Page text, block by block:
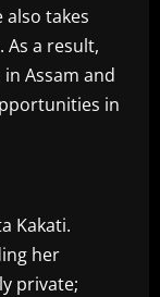
takes
a result,
Assam and
in
Kakati.
her
private;